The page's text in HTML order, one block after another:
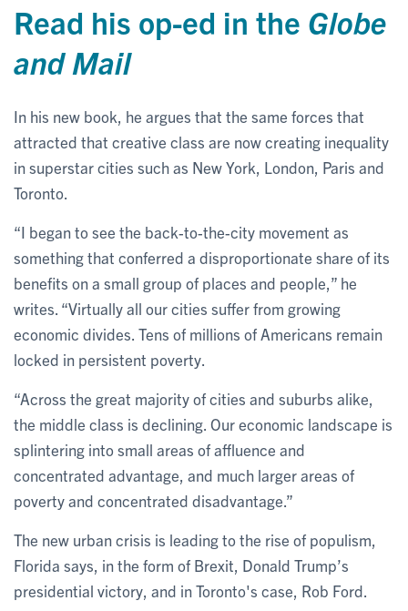
Read his op-ed in the Globe
and Mail
In his new book, he argues that the same forces that
attracted that creative class are now creating inequality
in superstar cities such as New York, London, Paris and
Toronto.
“I began to see the back-to-the-city movement as
something that conferred a disproportionate share of its
benefits on a small group of places and people,” he
writes. “Virtually all our cities suffer from growing
economic divides. Tens of millions of Americans remain
locked in persistent poverty.
“Across the great majority of cities and suburbs alike,
the middle class is declining. Our economic landscape is
splintering into small areas of affluence and
concentrated advantage, and much larger areas of
poverty and concentrated disadvantage.”
The new urban crisis is leading to the rise of populism,
Florida says, in the form of Brexit, Donald Trump’s
presidential victory, and in Toronto's case, Rob Ford.